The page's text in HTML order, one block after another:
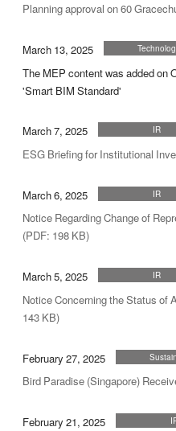
Planning approval on 60
March 13, 2025
The MEP content was added on
'Smart BIM Standard'
March 7, 2025 IR
ESG Briefing for Institutional
March 6, 2025 IR
Notice Regarding Change of
(PDF: 198 KB)
March 5, 2025 IR
Notice Concerning the Status of
143 KB)
February 27, 2025
Bird Paradise (Singapore)
February 21, 2025